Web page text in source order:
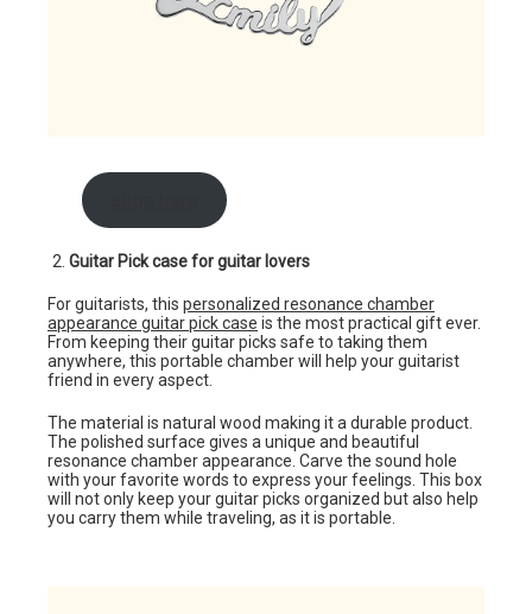
Guitar Pick case for guitar lovers
For guitarists, this personalized resonance chamber
appearance guitar pick case is the most practical gift ever.
From keeping their guitar picks safe to taking them
anywhere, this portable chamber will help your guitarist
friend in every aspect.
The material is natural wood making it a durable product.
The polished surface gives a unique and beautiful
resonance chamber appearance. Carve the sound hole
with your favorite words to express your feelings. This box
will not only keep your guitar picks organized but also help
you carry them while traveling, as it is portable.